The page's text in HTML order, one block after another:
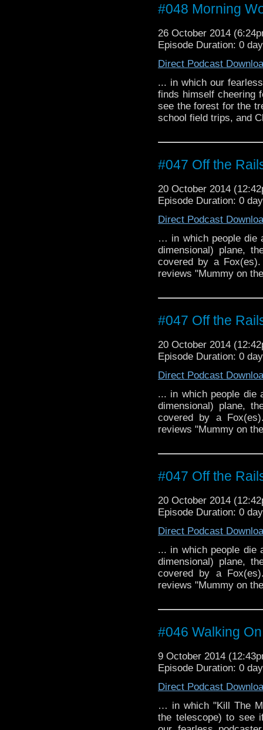
#048 Morning
26 October 2014
Episode Duration: 0
Direct Podcast
... in which our
finds himself cheering
see the forest for the
school field trips, and
#047 Off the
20 October 2014
Episode Duration: 0
Direct Podcast
… in which people die
dimensional) plane,
covered by a
reviews "Mummy on
#047 Off the
20 October 2014
Episode Duration: 0
Direct Podcast
... in which people die
dimensional) plane,
covered by a
reviews "Mummy on
#047 Off the
20 October 2014
Episode Duration: 0
Direct Podcast
... in which people die
dimensional) plane,
covered by a
reviews "Mummy on
#046 Walking
9 October 2014
Episode Duration: 0
Direct Podcast
… in which "Kill The
the telescope) to see